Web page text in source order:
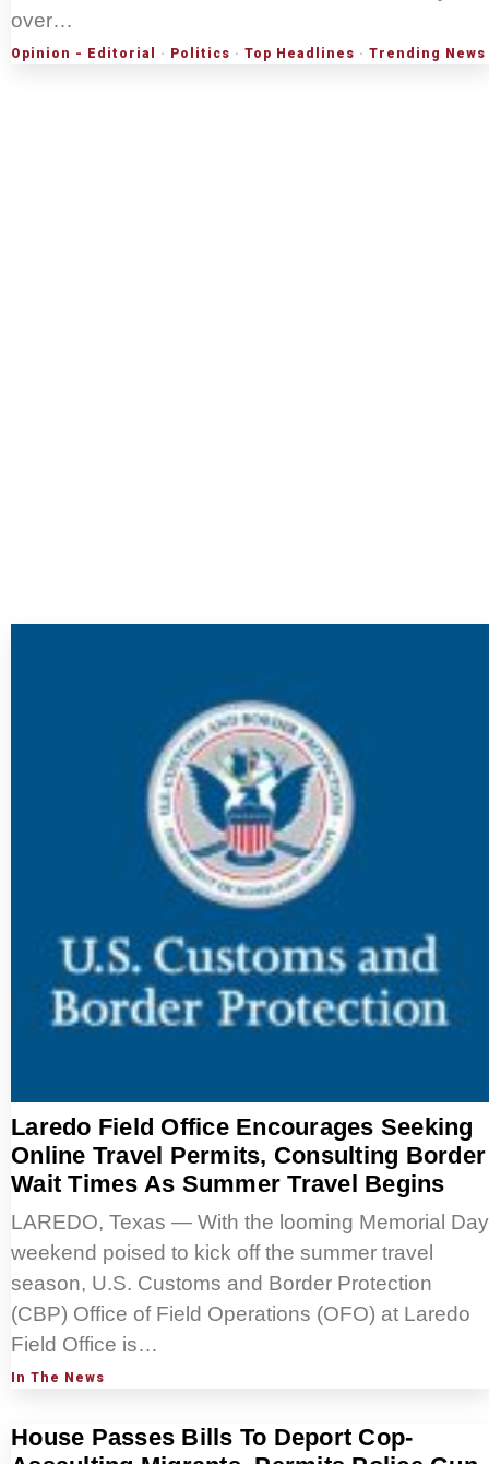
over…
Opinion - Editorial · Politics · Top Headlines · Trending News
Laredo Field Office Encourages Seeking
Online Travel Permits, Consulting Border
Wait Times As Summer Travel Begins
LAREDO, Texas — With the looming Memorial Day
weekend poised to kick off the summer travel
season, U.S. Customs and Border Protection
(CBP) Office of Field Operations (OFO) at Laredo
Field Office is…
In The News
House Passes Bills To Deport Cop-